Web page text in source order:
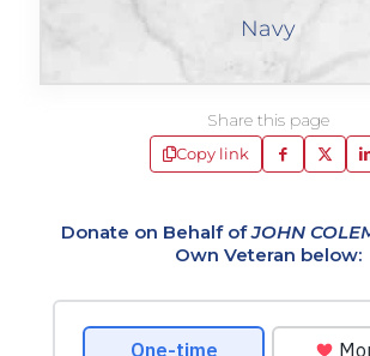
Navy
Share this page
Copy link
Donate on Behalf ofJOHN
Own Veteran below: